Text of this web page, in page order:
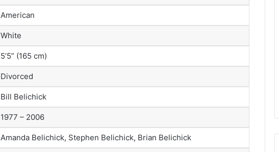
American
White
5’5” (165 cm)
Divorced
Bill Belichick
1977 – 2006
Amanda Belichick, Stephen Belichick, Brian Belichick